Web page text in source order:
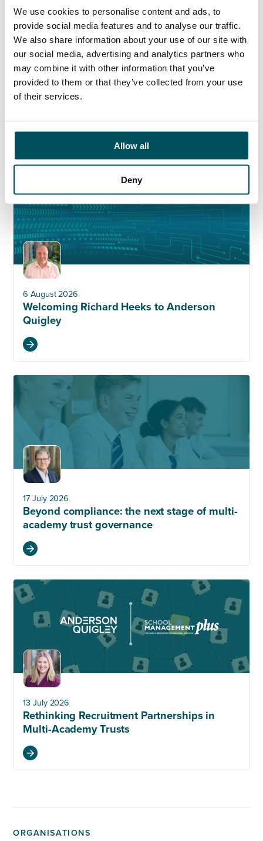
We use cookies to personalise content and ads, to
provide social media features and to analyse our traffic.
We also share information about your use of our site with
our social media, advertising and analytics partners who
may combine it with other information that you’ve
provided to them or that they’ve collected from your use
of their services.
Allow all
Deny
I would particularly like to thank Akhil Yerneni
and Hayley Mintern for leading with our Private
Higher Education and Schools clients, and their
outstanding work which has led to our success in
these markets – to be recognised by the industry
in this way is a tremendous achievement, and
one that I was incredibly proud witness and
celebrate last night.
6 August 2026
Welcoming Richard Heeks to Anderson
Quigley
17 July 2026
Beyond compliance: the next stage of multi-
academy trust governance
13 July 2026
Rethinking Recruitment Partnerships in
Multi-Academy Trusts
ORGANISATIONS